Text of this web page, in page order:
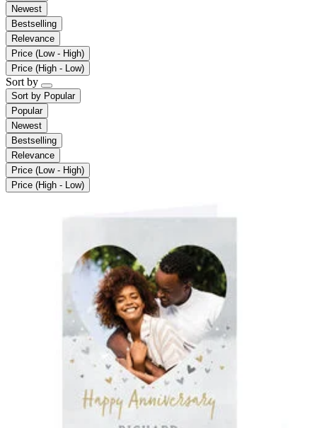
Newest
Bestselling
Relevance
Price (Low - High)
Price (High - Low)
Sort by
Sort by Popular
Popular
Newest
Bestselling
Relevance
Price (Low - High)
Price (High - Low)